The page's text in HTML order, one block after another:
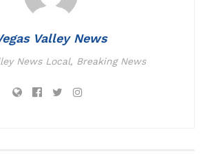
Valley News
News Local, Breaking News